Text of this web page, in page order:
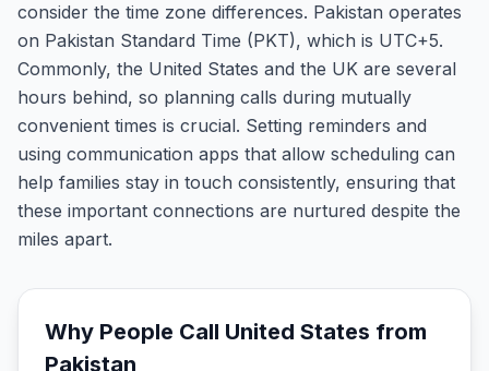
consider the time zone differences. Pakistan operates
on Pakistan Standard Time (PKT), which is UTC+5.
Commonly, the United States and the UK are several
hours behind, so planning calls during mutually
convenient times is crucial. Setting reminders and
using communication apps that allow scheduling can
help families stay in touch consistently, ensuring that
these important connections are nurtured despite the
miles apart.
Why People Call United States from
Pakistan